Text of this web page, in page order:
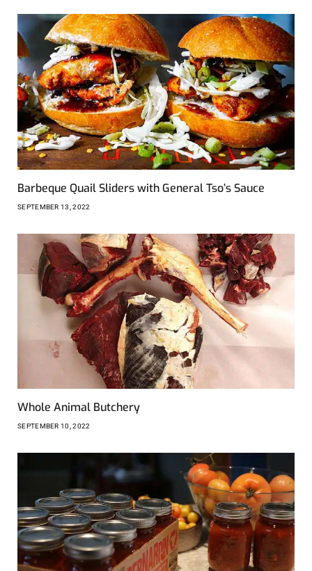
Barbeque Quail Sliders with General Tso’s Sauce
SEPTEMBER 13, 2022
Whole Animal Butchery
SEPTEMBER 10, 2022